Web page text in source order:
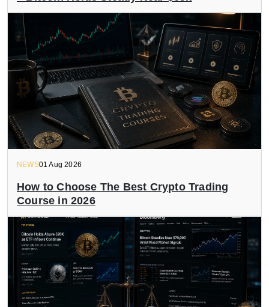
NEWS01 Aug 2026
How to Choose The Best Crypto Trading
Course in 2026